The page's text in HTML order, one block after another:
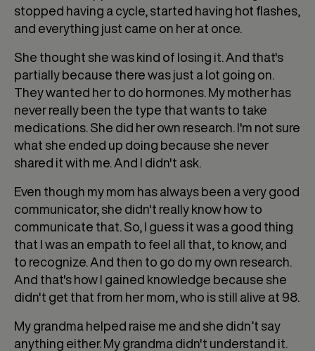
stopped having a cycle, started having hot flashes,
and everything just came on her at once.
She thought she was kind of losing it. And that's
partially because there was just a lot going on.
They wanted her to do hormones. My mother has
never really been the type that wants to take
medications. She did her own research. I'm not sure
what she ended up doing because she never
shared it with me. And I didn't ask.
Even though my mom has always been a very good
communicator, she didn't really know how to
communicate that. So, I guess it was a good thing
that I was an empath to feel all that, to know, and
to recognize. And then to go do my own research.
And that's how I gained knowledge because she
didn't get that from her mom, who is still alive at 98.
My grandma helped raise me and she didn’t say
anything either. My grandma didn't understand it.